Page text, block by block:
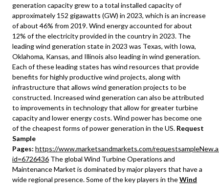
generation capacity grew to a total installed capacity of
approximately 152 gigawatts (GW) in 2023, which is an increase
of about 46% from 2019. Wind energy accounted for about
12% of the electricity provided in the country in 2023. The
leading wind generation state in 2023 was Texas, with Iowa,
Oklahoma, Kansas, and Illinois also leading in wind generation.
Each of these leading states has wind resources that provide
benefits for highly productive wind projects, along with
infrastructure that allows wind generation projects to be
constructed. Increased wind generation can also be attributed
to improvements in technology that allow for greater turbine
capacity and lower energy costs. Wind power has become one
of the cheapest forms of power generation in the US. Request
Sample
Pages: https://www.marketsandmarkets.com/
id=6726436 The global Wind Turbine Operations and
Maintenance Market is dominated by major players that have a
wide regional presence. Some of the key players in theWind